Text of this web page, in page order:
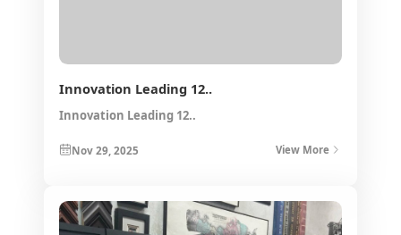
Innovation Leading 12..
Innovation Leading 12..
Nov 29, 2025 View More